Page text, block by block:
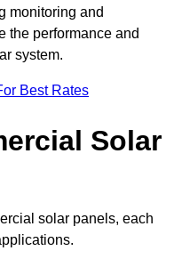
monitoring and
the performance and
system.
Best Rates
Solar
solar panels, each